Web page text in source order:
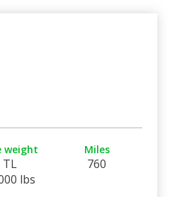
weight
TL
lbs
Miles
760